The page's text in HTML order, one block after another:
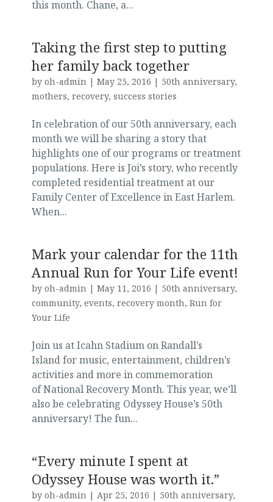
this month. Chane, a...
Taking the first step to putting
her family back together
by oh-admin| May 25, 2016 | 50th anniversary,
mothers, recovery, success stories
In celebration of our 50th anniversary, each
month we will be sharing a story that
highlights one of our programs or treatment
populations. Here is Joi’s story, who recently
completed residential treatment at our
Family Center of Excellence in East Harlem.
When...
Mark your calendar for the 11th
Annual Run for Your Life event!
by oh-admin| May 11, 2016 | 50th anniversary,
community, events, recovery month, Run for
Your Life
Join us at Icahn Stadium on Randall’s
Island for music, entertainment, children’s
activities and more in commemoration
of National Recovery Month. This year, we’ll
also be celebrating Odyssey House’s 50th
anniversary! The fun...
“Every minute I spent at
Odyssey House was worth it.”
by oh-admin| Apr 25, 2016 | 50th anniversary,